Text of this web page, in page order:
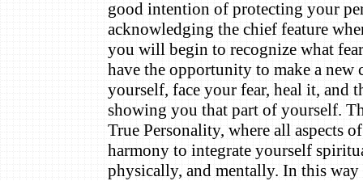
good intention of protecting your
acknowledging the chief feature
you will begin to recognize what
have the opportunity to make a new
yourself, face your fear, heal it, and
showing you that part of yourself.
True Personality, where all aspects
harmony to integrate yourself
physically, and mentally. In this